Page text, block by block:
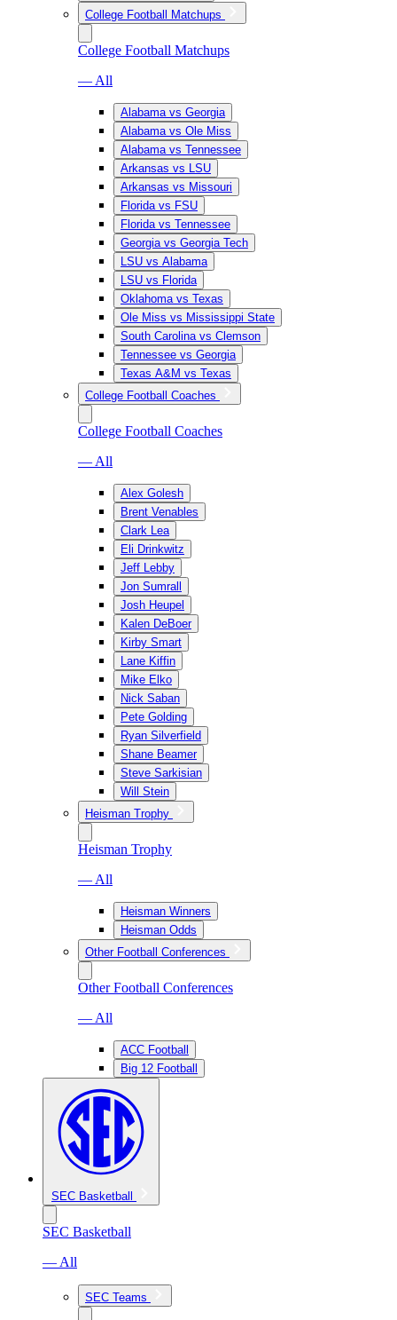
College Football Matchups
College Football Matchups
— All
Alabama vs Georgia
Alabama vs Ole Miss
Alabama vs Tennessee
Arkansas vs LSU
Arkansas vs Missouri
Florida vs FSU
Florida vs Tennessee
Georgia vs Georgia Tech
LSU vs Alabama
LSU vs Florida
Oklahoma vs Texas
Ole Miss vs Mississippi State
South Carolina vs Clemson
Tennessee vs Georgia
Texas A&M vs Texas
College Football Coaches
College Football Coaches
— All
Alex Golesh
Brent Venables
Clark Lea
Eli Drinkwitz
Jeff Lebby
Jon Sumrall
Josh Heupel
Kalen DeBoer
Kirby Smart
Lane Kiffin
Mike Elko
Nick Saban
Pete Golding
Ryan Silverfield
Shane Beamer
Steve Sarkisian
Will Stein
Heisman Trophy
Heisman Trophy
— All
Heisman Winners
Heisman Odds
Other Football Conferences
Other Football Conferences
— All
ACC Football
Big 12 Football
SEC Basketball
SEC Basketball
— All
SEC Teams